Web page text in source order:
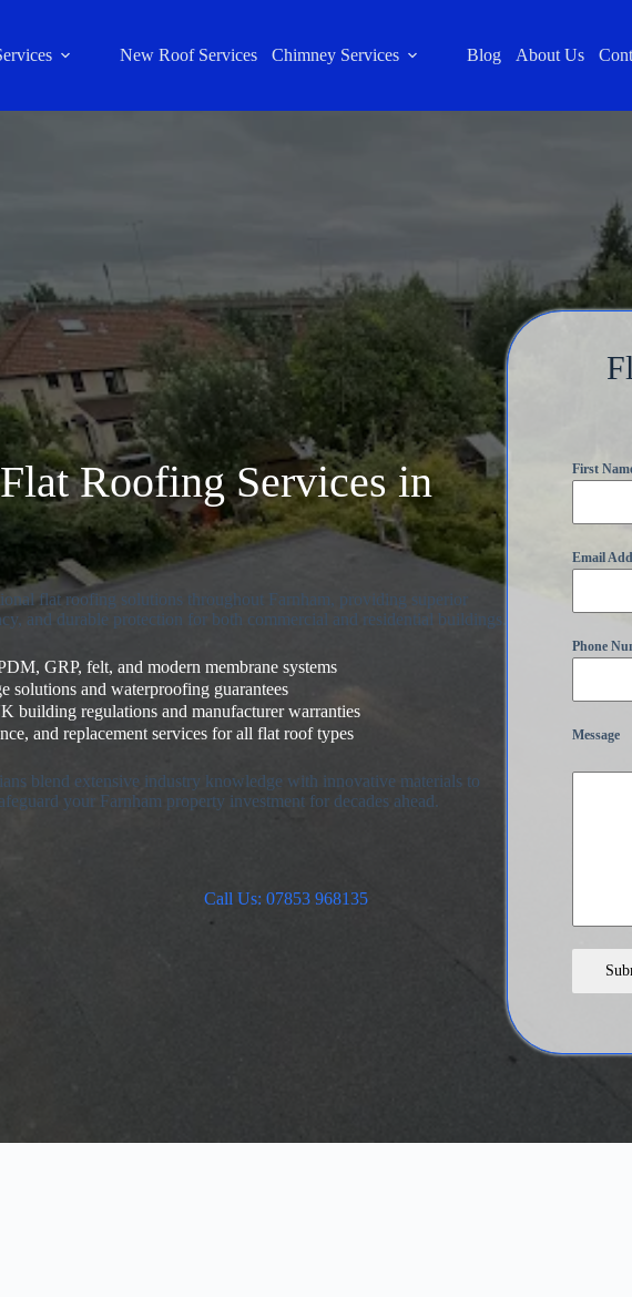
New Roof Services Chimney Services Blog About Us
Roofing Services in
flat roofing solutions throughout Farnham, providing superior
and durable protection for both commercial and residential buildings.
GRP, felt, and modern membrane systems
solutions and waterproofing guarantees
building regulations and manufacturer warranties
and replacement services for all flat roof types
blend extensive industry knowledge with innovative materials to
your Farnham property investment for decades ahead.
Call Us: 07853 968135
First
Email
Phone
Message